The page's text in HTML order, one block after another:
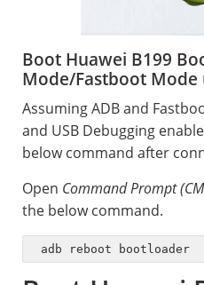
Boot Huawei B199
Mode/Fastboot Mode
Assuming ADB and
and USB Debugging
below command after
Open Command Prompt
the below command.
adb reboot bootloader